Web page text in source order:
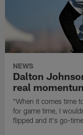
NEWS
Dalton
real
"When it comes time
for game time, I
flipped and it's go-